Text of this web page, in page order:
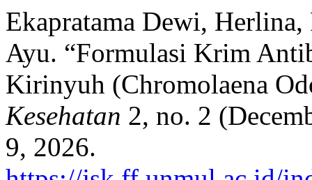
Ekapratama Dewi,
Ayu. “Formulasi Krim
Kirinyuh (Chromolaena
Kesehatan 2, no. 2
9, 2026.